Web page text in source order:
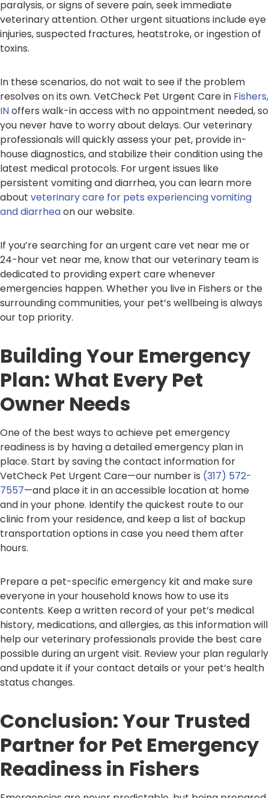
paralysis, or signs of severe pain, seek immediate
veterinary attention. Other urgent situations include eye
injuries, suspected fractures, heatstroke, or ingestion of
toxins.
In these scenarios, do not wait to see if the problem
resolves on its own. VetCheck Pet Urgent Care in Fishers,
INoffers walk-in access with no appointment needed, so
you never have to worry about delays. Our veterinary
professionals will quickly assess your pet, provide in-
house diagnostics, and stabilize their condition using the
latest medical protocols. For urgent issues like
persistent vomiting and diarrhea, you can learn more
about veterinary care for pets experiencing vomiting
and diarrheaon our website.
If you’re searching for an urgent care vet near me or
24-hour vet near me, know that our veterinary team is
dedicated to providing expert care whenever
emergencies happen. Whether you live in Fishers or the
surrounding communities, your pet’s wellbeing is always
our top priority.
Building Your Emergency
Plan: What Every Pet
Owner Needs
One of the best ways to achieve pet emergency
readiness is by having a detailed emergency plan in
place. Start by saving the contact information for
VetCheck Pet Urgent Care—our number is (317) 572-
7557—and place it in an accessible location at home
and in your phone. Identify the quickest route to our
clinic from your residence, and keep a list of backup
transportation options in case you need them after
hours.
Prepare a pet-specific emergency kit and make sure
everyone in your household knows how to use its
contents. Keep a written record of your pet’s medical
history, medications, and allergies, as this information will
help our veterinary professionals provide the best care
possible during an urgent visit. Review your plan regularly
and update it if your contact details or your pet’s health
status changes.
Conclusion: Your Trusted
Partner for Pet Emergency
Readiness in Fishers